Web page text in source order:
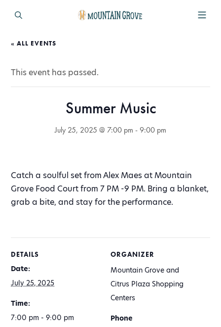
« ALL EVENTS
This event has passed.
Summer Music
July 25, 2025 @ 7:00 pm - 9:00 pm
Catch a soulful set from Alex Maes at Mountain
Grove Food Court from 7 PM -9 PM. Bring a blanket,
grab a bite, and stay for the performance.
DETAILS
Date:
July 25, 2025
Time:
7:00 pm - 9:00 pm
ORGANIZER
Mountain Grove and
Citrus Plaza Shopping
Centers
Phone